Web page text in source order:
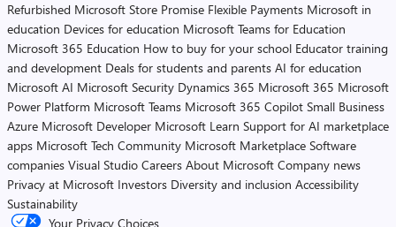
Refurbished Microsoft Store Promise Flexible Payments Microsoft in
education Devices for education Microsoft Teams for Education
Microsoft 365 Education How to buy for your school Educator training
and development Deals for students and parents AI for education
Microsoft AI Microsoft Security Dynamics 365 Microsoft 365 Microsoft
Power Platform Microsoft Teams Microsoft 365 Copilot Small Business
Azure Microsoft Developer Microsoft Learn Support for AI marketplace
apps Microsoft Tech Community Microsoft Marketplace Software
companies Visual Studio Careers About Microsoft Company news
Privacy at Microsoft Investors Diversity and inclusion Accessibility
Sustainability
Your Privacy Choices